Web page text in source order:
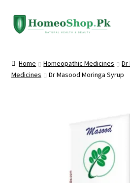
Skip
to
Skip
to
Shop All
Home Homeopathic Medicines
Medicines
Dr Masood Moringa Syrup